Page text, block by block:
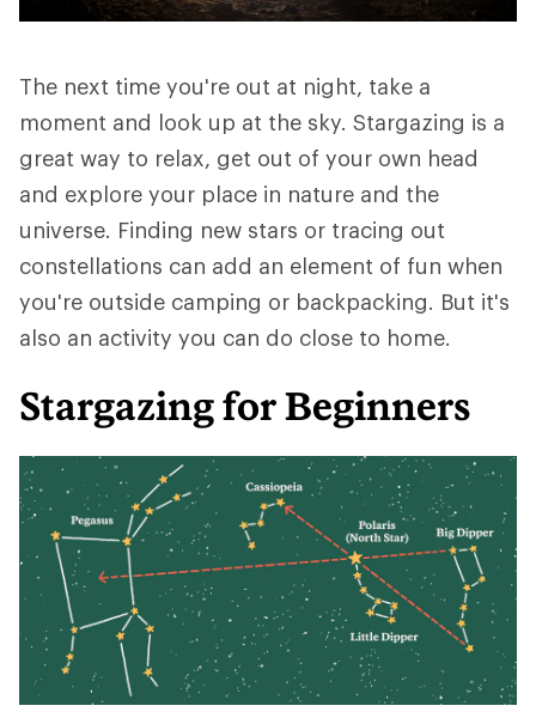
The next time you're out at night, take a
moment and look up at the sky. Stargazing is a
great way to relax, get out of your own head
and explore your place in nature and the
universe. Finding new stars or tracing out
constellations can add an element of fun when
you're outside camping or backpacking. But it's
also an activity you can do close to home.
Stargazing for Beginners